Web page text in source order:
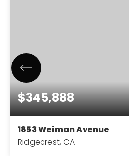
$345,888
1853 Weiman Avenue
Ridgecrest, CA